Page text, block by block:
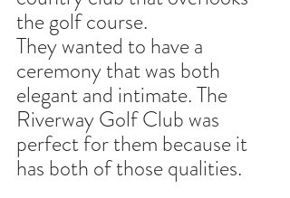
the golf course.
They wanted to have a
ceremony that was both
elegant and intimate. The
Riverway Golf Club was
perfect for them because it
has both of those qualities.